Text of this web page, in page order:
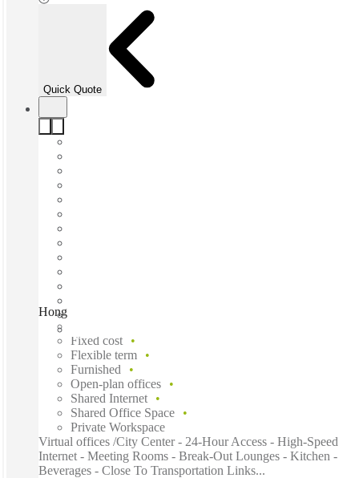
Quick Quote
Hong Kong, China Hong Kong City Tower 3, Hong Kong
Fixed cost
Flexible term
Furnished
Open-plan offices
Shared Internet
Shared Office Space
Private Workspace
Virtual offices /City Center - 24-Hour Access - High-Speed
Internet - Meeting Rooms - Break-Out Lounges - Kitchen -
Beverages - Close To Transportation Links...